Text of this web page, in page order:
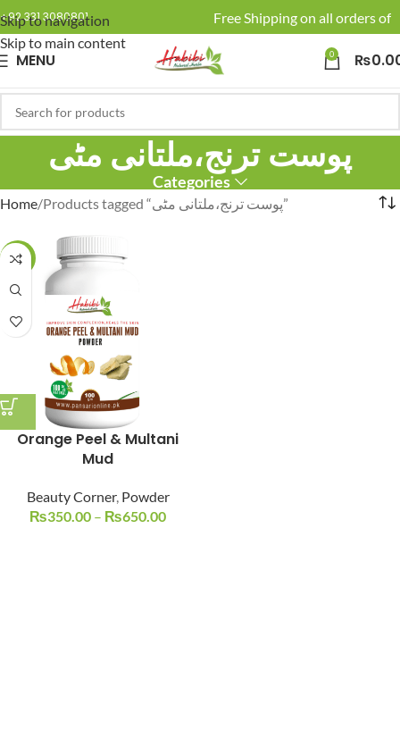
Skip to navigation
Skip to main content
+92 331 3080801 🚚 Enjoy Free Shipping on all orders of
MENU 0 ₨
پوست ترنج،ملتانی مٹی
Categories
Home Products tagged “پوست ترنج،ملتانی مٹی”
-19%
Orange Peel & Multani
Mud
Beauty Corner, Powder
₨350.00 – ₨650.00